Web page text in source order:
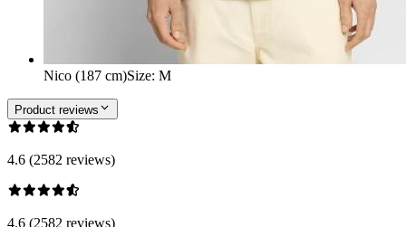
Nico (187 cm)Size: M
Product reviews
4.6 (2582 reviews)
4.6 (2582 reviews)